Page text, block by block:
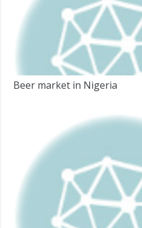
Beer market in Nigeria